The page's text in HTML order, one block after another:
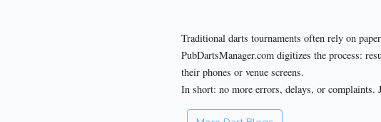
Traditional darts tournaments often rely on
PubDartsManager.com digitizes the process:
their phones or venue screens.
In short: no more errors, delays, or complaints.